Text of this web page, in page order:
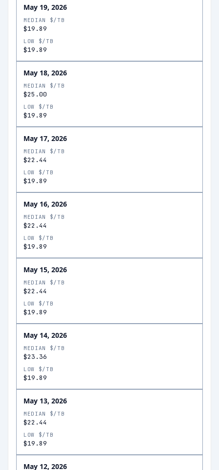
May 19, 2026
MEDIAN $/TB
$19.89
LOW $/TB
$19.89
May 18, 2026
MEDIAN $/TB
$25.00
LOW $/TB
$19.89
May 17, 2026
MEDIAN $/TB
$22.44
LOW $/TB
$19.89
May 16, 2026
MEDIAN $/TB
$22.44
LOW $/TB
$19.89
May 15, 2026
MEDIAN $/TB
$22.44
LOW $/TB
$19.89
May 14, 2026
MEDIAN $/TB
$23.36
LOW $/TB
$19.89
May 13, 2026
MEDIAN $/TB
$22.44
LOW $/TB
$19.89
May 12, 2026